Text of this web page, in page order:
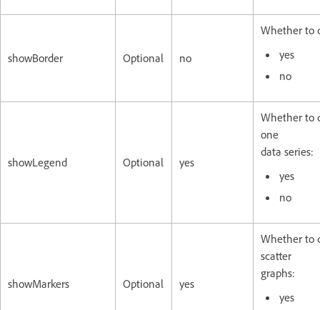
showBorder Optional no
Whether to
yes
no
showLegend Optional yes
Whether to
one
data series:
yes
no
showMarkers Optional yes
Whether to
scatter
graphs:
yes